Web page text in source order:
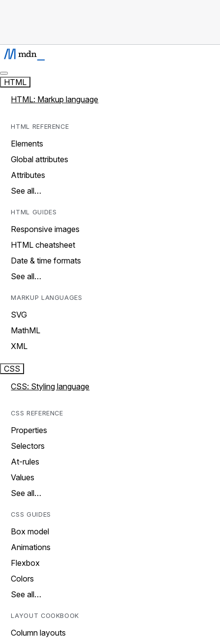
HTML
HTML: Markup language
HTML REFERENCE
Elements
Global attributes
Attributes
See all…
HTML GUIDES
Responsive images
HTML cheatsheet
Date & time formats
See all…
MARKUP LANGUAGES
SVG
MathML
XML
CSS
CSS: Styling language
CSS REFERENCE
Properties
Selectors
At-rules
Values
See all…
CSS GUIDES
Box model
Animations
Flexbox
Colors
See all…
LAYOUT COOKBOOK
Column layouts